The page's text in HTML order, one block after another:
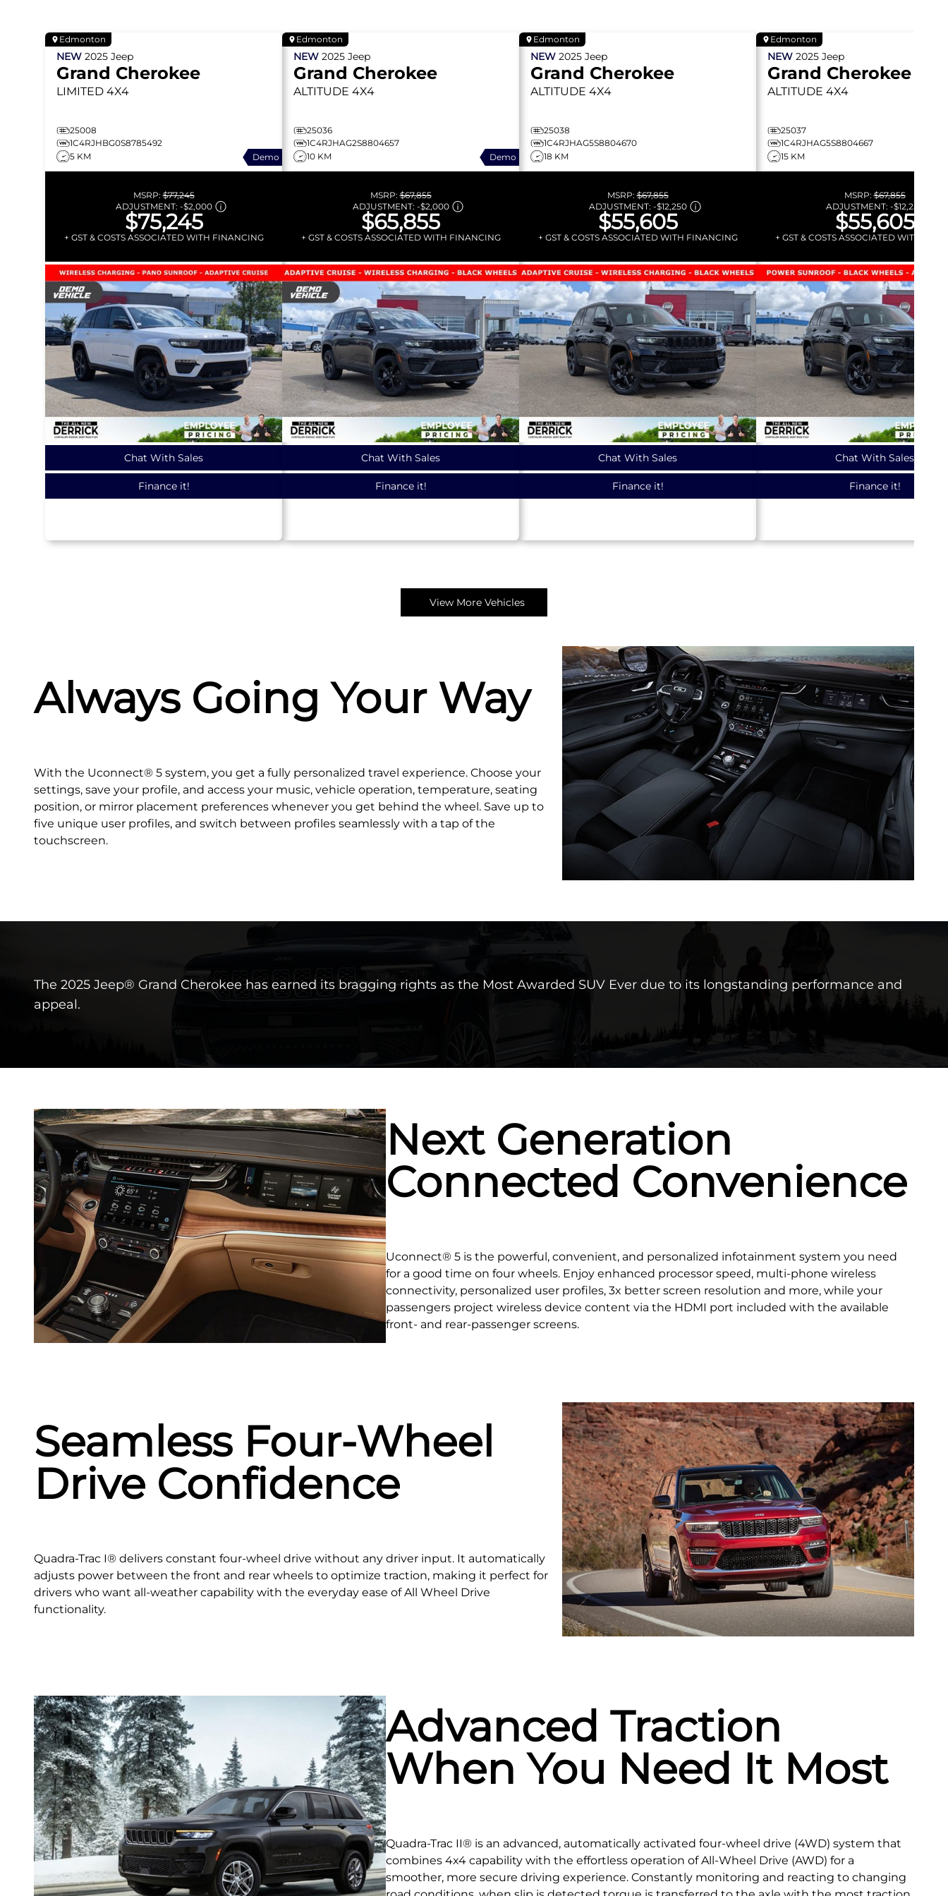
Edmonton
NEW 2025 Jeep
Grand Cherokee
LIMITED 4X4
25008
1C4RJHBG0S8785492
5 KM
Demo
MSRP:$77,245
ADJUSTMENT: -$2,000
$75,245
+ GST & COSTS ASSOCIATED WITH FINANCING
Chat With Sales
Finance it!
Edmonton
NEW 2025 Jeep
Grand Cherokee
ALTITUDE 4X4
25036
1C4RJHAG2S8804657
10 KM
Demo
MSRP:$67,855
ADJUSTMENT: -$2,000
$65,855
+ GST & COSTS ASSOCIATED WITH FINANCING
Chat With Sales
Finance it!
Edmonton
NEW 2025 Jeep
Grand Cherokee
ALTITUDE 4X4
25038
1C4RJHAG5S8804670
18 KM
MSRP:$67,855
ADJUSTMENT: -$12,250
$55,605
+ GST & COSTS ASSOCIATED WITH FINANCING
Chat With Sales
Finance it!
Edmonton
NEW 2025 Jeep
Grand Cherokee
ALTITUDE 4X4
25037
1C4RJHAG5S8804667
15 KM
MSRP:$67,855
ADJUSTMENT: -$12,250
$55,605
+ GST & COSTS ASSOCIATED WITH
Chat With Sales
Finance it!
View More Vehicles
Always Going Your Way
With the Uconnect® 5 system, you get a fully personalized travel experience. Choose your
settings, save your profile, and access your music, vehicle operation, temperature, seating
position, or mirror placement preferences whenever you get behind the wheel. Save up to
five unique user profiles, and switch between profiles seamlessly with a tap of the
touchscreen.
The 2025 Jeep® Grand Cherokee has earned its bragging rights as the Most Awarded SUV Ever due to its longstanding performance and
appeal.
Next Generation
Connected Convenience
Uconnect® 5 is the powerful, convenient, and personalized infotainment system you need
for a good time on four wheels. Enjoy enhanced processor speed, multi‑phone wireless
connectivity, personalized user profiles, 3x better screen resolution and more, while your
passengers project wireless device content via the HDMI port included with the available
front- and rear‑passenger screens.
Seamless Four-Wheel
Drive Confidence
Quadra-Trac I® delivers constant four‑wheel drive without any driver input. It automatically
adjusts power between the front and rear wheels to optimize traction, making it perfect for
drivers who want all‑weather capability with the everyday ease of All Wheel Drive
functionality.
Advanced Traction
When You Need It Most
Quadra-Trac II® is an advanced, automatically activated four‑wheel drive (4WD) system that
combines 4x4 capability with the effortless operation of All-Wheel Drive (AWD) for a
smoother, more secure driving experience. Constantly monitoring and reacting to changing